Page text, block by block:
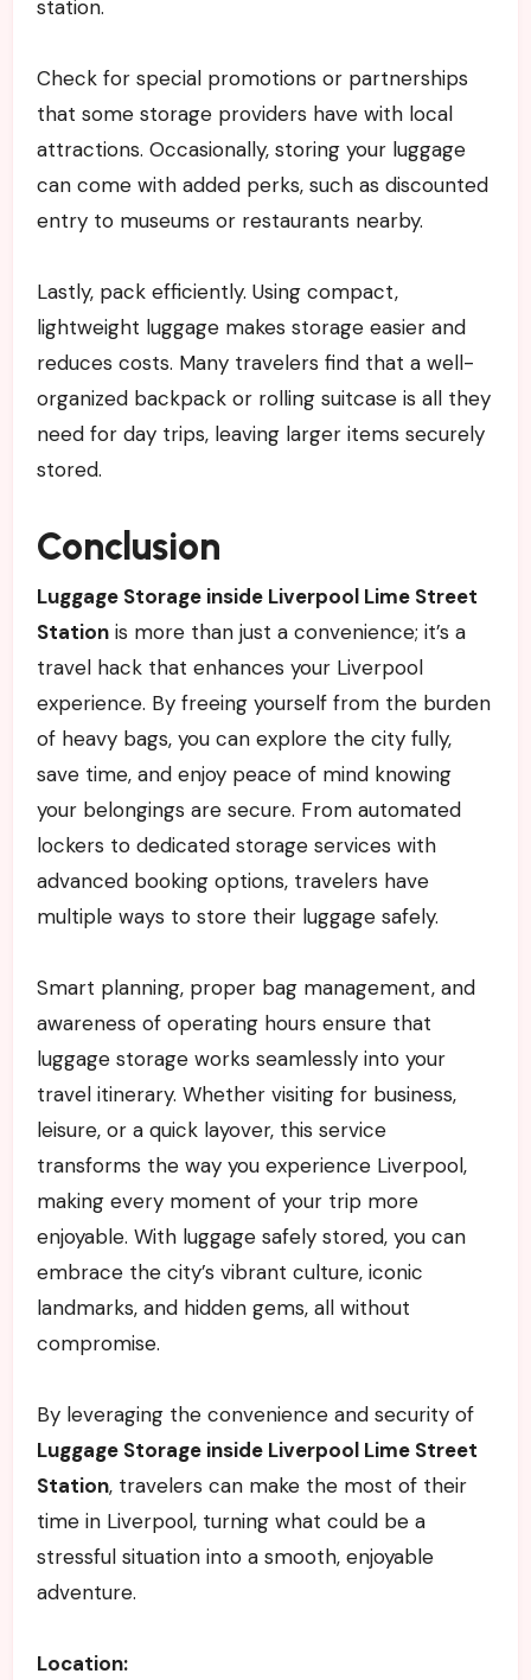
station.
Check for special promotions or partnerships
that some storage providers have with local
attractions. Occasionally, storing your luggage
can come with added perks, such as discounted
entry to museums or restaurants nearby.
Lastly, pack efficiently. Using compact,
lightweight luggage makes storage easier and
reduces costs. Many travelers find that a well-
organized backpack or rolling suitcase is all they
need for day trips, leaving larger items securely
stored.
Conclusion
Luggage Storage inside Liverpool Lime Street
Stationis more than just a convenience; it’s a
travel hack that enhances your Liverpool
experience. By freeing yourself from the burden
of heavy bags, you can explore the city fully,
save time, and enjoy peace of mind knowing
your belongings are secure. From automated
lockers to dedicated storage services with
advanced booking options, travelers have
multiple ways to store their luggage safely.
Smart planning, proper bag management, and
awareness of operating hours ensure that
luggage storage works seamlessly into your
travel itinerary. Whether visiting for business,
leisure, or a quick layover, this service
transforms the way you experience Liverpool,
making every moment of your trip more
enjoyable. With luggage safely stored, you can
embrace the city’s vibrant culture, iconic
landmarks, and hidden gems, all without
compromise.
By leveraging the convenience and security of
Luggage Storage inside Liverpool Lime Street
Station, travelers can make the most of their
time in Liverpool, turning what could be a
stressful situation into a smooth, enjoyable
adventure.
Location: